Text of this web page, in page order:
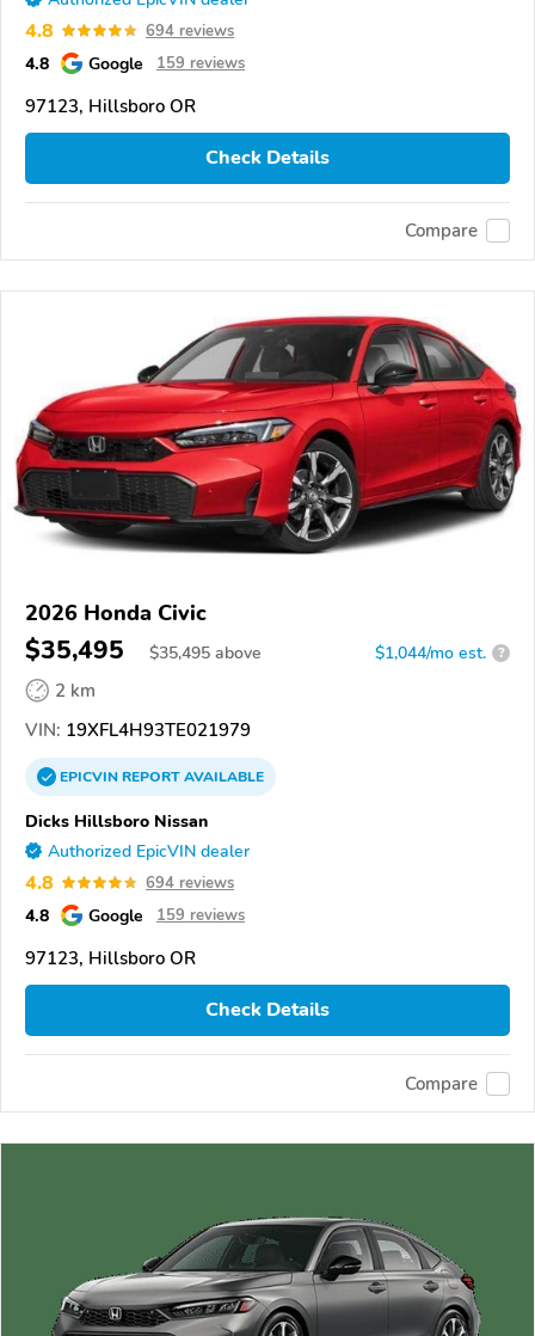
4.8 694 reviews
4.8 Google 159 reviews
97123, Hillsboro OR
Check Details
Compare
2026 Honda Civic
$35,495 $35,495 above $1,044/mo est. ?
2 km
VIN: 19XFL4H93TE021979
EPICVINREPORTAVAILABLE
Dicks Hillsboro Nissan
Authorized EpicVIN dealer
4.8 694 reviews
4.8 Google 159 reviews
97123, Hillsboro OR
Check Details
Compare